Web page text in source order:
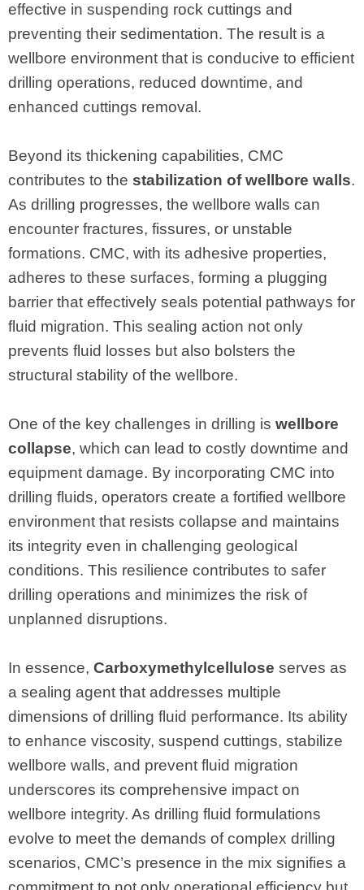
effective in suspending rock cuttings and
preventing their sedimentation. The result is a
wellbore environment that is conducive to efficient
drilling operations, reduced downtime, and
enhanced cuttings removal.
Beyond its thickening capabilities, CMC
contributes to the stabilization of wellbore walls.
As drilling progresses, the wellbore walls can
encounter fractures, fissures, or unstable
formations. CMC, with its adhesive properties,
adheres to these surfaces, forming a plugging
barrier that effectively seals potential pathways for
fluid migration. This sealing action not only
prevents fluid losses but also bolsters the
structural stability of the wellbore.
One of the key challenges in drilling is wellbore
collapse, which can lead to costly downtime and
equipment damage. By incorporating CMC into
drilling fluids, operators create a fortified wellbore
environment that resists collapse and maintains
its integrity even in challenging geological
conditions. This resilience contributes to safer
drilling operations and minimizes the risk of
unplanned disruptions.
In essence, Carboxymethylcellulose serves as
a sealing agent that addresses multiple
dimensions of drilling fluid performance. Its ability
to enhance viscosity, suspend cuttings, stabilize
wellbore walls, and prevent fluid migration
underscores its comprehensive impact on
wellbore integrity. As drilling fluid formulations
evolve to meet the demands of complex drilling
scenarios, CMC’s presence in the mix signifies a